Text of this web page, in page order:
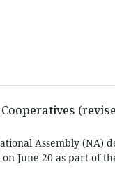
Assembly (NA)
June 20 as part of